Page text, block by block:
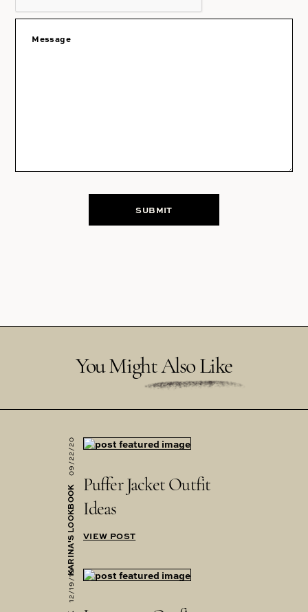
You Might Also Like
KARINA'S LOOKBOOK
09/22/20
Puffer Jacket Outfit
Ideas
VIEW POST
12/19/19